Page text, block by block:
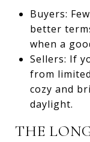
Buyers:
better
when a
Sellers: If
from
cozy and
daylight.
THE